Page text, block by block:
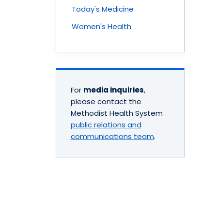
Today's Medicine
Women's Health
For media inquiries,
please contact the
Methodist Health System
public relations and
communications team.